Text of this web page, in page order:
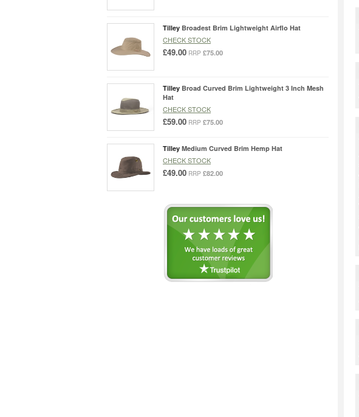
Tilley Broadest Brim Lightweight Airflo Hat
CHECK STOCK
£49.00 RRP £75.00
Tilley Broad Curved Brim Lightweight 3 Inch Mesh
Hat
CHECK STOCK
£59.00 RRP £75.00
Tilley Medium Curved Brim Hemp Hat
CHECK STOCK
£49.00 RRP £82.00